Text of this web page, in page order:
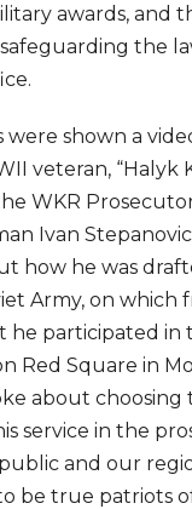
awards, and
the
shown a
veteran, “Halyk
WKR
Ivan
how he was
Army, on which
he participated in
Red Square in
about choosing
service in the
and our
be true patriots